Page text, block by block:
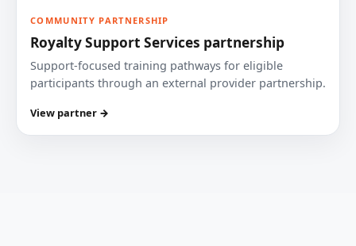
COMMUNITY PARTNERSHIP
Royalty Support Services partnership
Support-focused training pathways for eligible
participants through an external provider partnership.
View partner →